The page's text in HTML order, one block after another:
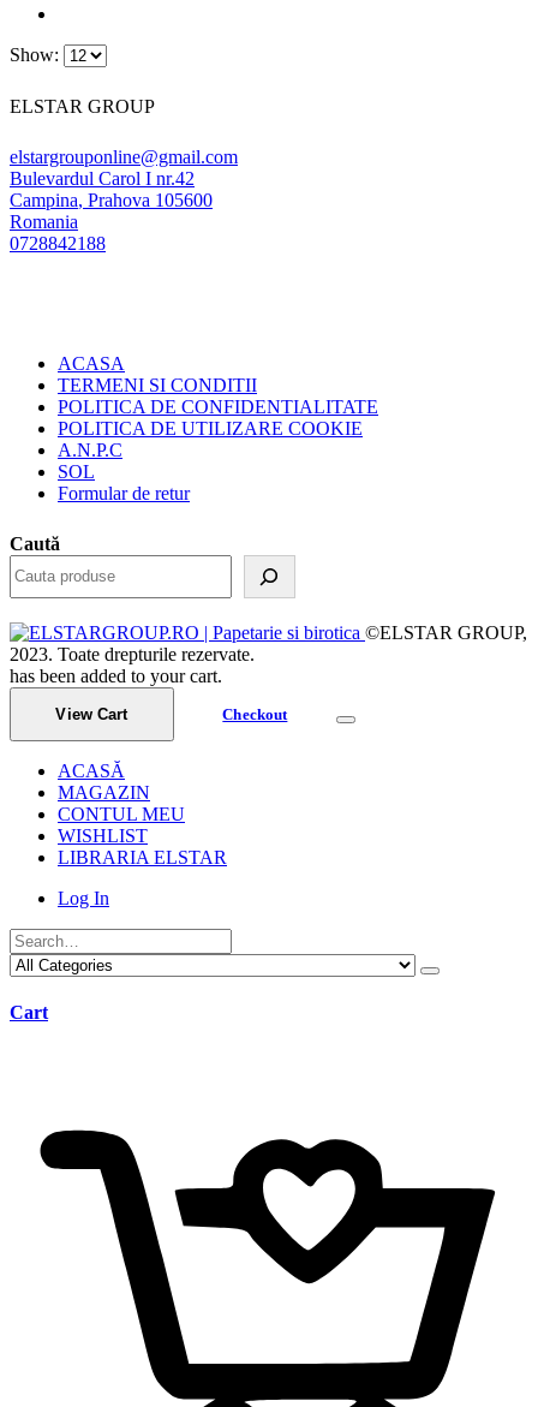
Show:
ELSTAR GROUP
elstargrouponline@gmail.com
Bulevardul Carol I nr.42
Campina, Prahova 105600
Romania
0728842188
ACASA
TERMENI SI CONDITII
POLITICA DE CONFIDENTIALITATE
POLITICA DE UTILIZARE COOKIE
A.N.P.C
SOL
Formular de retur
Caută
©ELSTAR GROUP,
2023. Toate drepturile rezervate.
has been added to your cart.
View Cart Checkout
ACASĂ
MAGAZIN
CONTUL MEU
WISHLIST
LIBRARIA ELSTAR
Log In
Cart